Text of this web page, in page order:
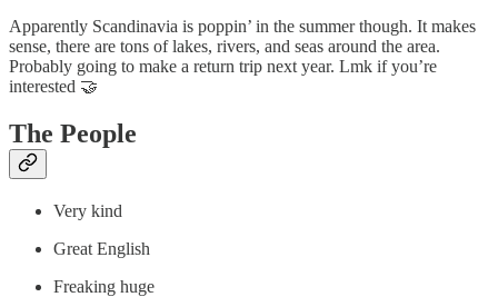
Apparently Scandinavia is poppin’ in the summer though. It makes
sense, there are tons of lakes, rivers, and seas around the area.
Probably going to make a return trip next year. Lmk if you’re
interested 🤝
The People
Very kind
Great English
Freaking huge